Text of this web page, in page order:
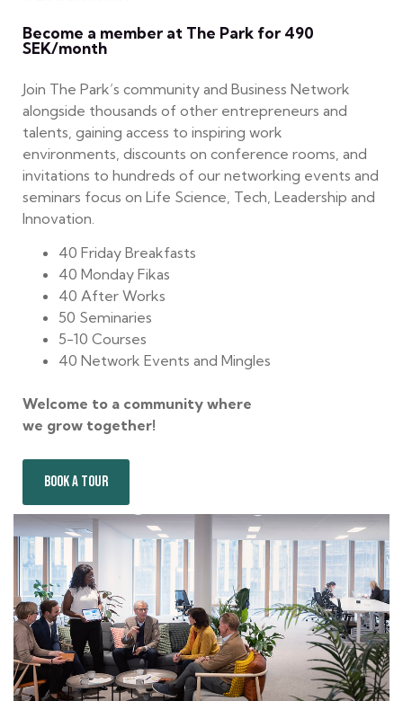
Become a member at The Park for 490
SEK/month
Join The Park’s community and Business Network
alongside thousands of other entrepreneurs and
talents, gaining access to inspiring work
environments, discounts on conference rooms, and
invitations to hundreds of our networking events and
seminars focus on Life Science, Tech, Leadership and
Innovation.
40 Friday Breakfasts
40 Monday Fikas
40 After Works
50 Seminaries
5-10 Courses
40 Network Events and Mingles
Welcome to a community where
we grow together!
BOOK A TOUR